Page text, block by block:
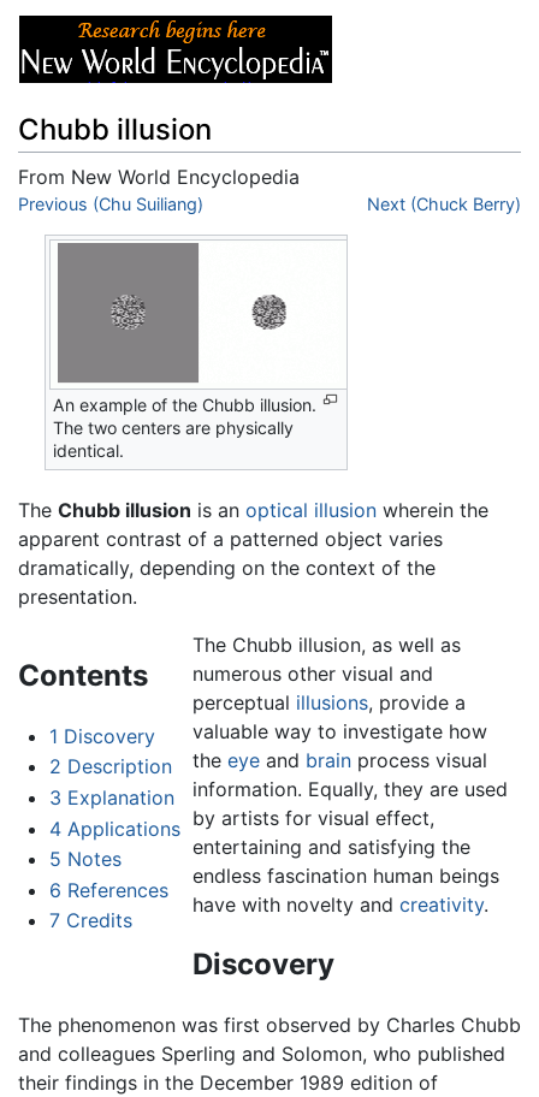
Chubb illusion
From New World Encyclopedia
Jump to:navigation,
Previous (Chu Suiliang) Next (Chuck Berry)
An example of the Chubb illusion.
The two centers are physically
identical.
The Chubb illusion is an optical illusion wherein the
apparent contrast of a patterned object varies
dramatically, depending on the context of the
presentation.
Contents
1 Discovery
2 Description
3 Explanation
4 Applications
5 Notes
6 References
7 Credits
The Chubb illusion, as well as
numerous other visual and
perceptual illusions, provide a
valuable way to investigate how
the eyeand brainprocess visual
information. Equally, they are used
by artists for visual effect,
entertaining and satisfying the
endless fascination human beings
have with novelty and creativity.
Discovery
The phenomenon was first observed by Charles Chubb
and colleagues Sperling and Solomon, who published
their findings in the December 1989 edition of